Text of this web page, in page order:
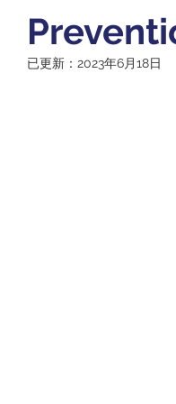
已更新： 2023年6月18日